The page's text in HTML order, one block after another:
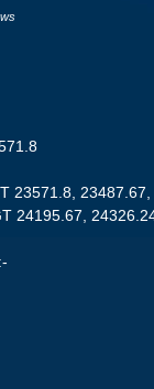
23571.8,
24195.67,